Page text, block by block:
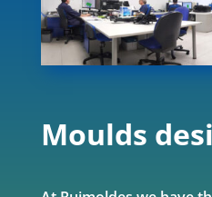
Moulds